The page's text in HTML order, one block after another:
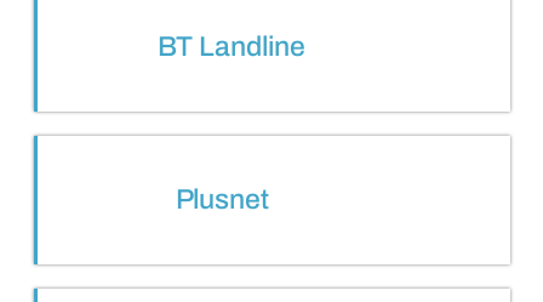
BT Landline
Plusnet